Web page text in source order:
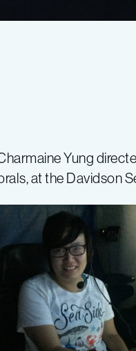
Yung
at the Davidson